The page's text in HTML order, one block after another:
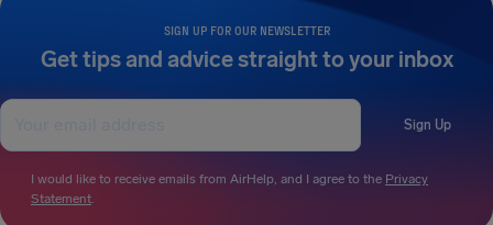
SIGN UP FOR OUR NEWSLETTER
Get tips and advice straight to your inbox
Sign Up
I would like to receive emails from AirHelp, and I agree to the Privacy
Statement.